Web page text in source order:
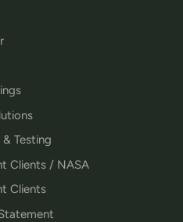
Testing
Clients / NASA
Clients